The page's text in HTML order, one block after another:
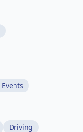
Events
Driving